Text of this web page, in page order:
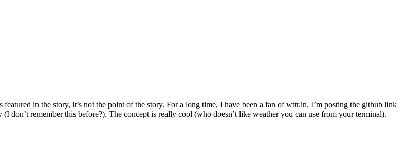
in the story, it’s not the point of the story. For a long time, I have been a fan of wttr.in. I’m posting the github link
don’t remember this before?). The concept is really cool (who doesn’t like weather you can use from your terminal).